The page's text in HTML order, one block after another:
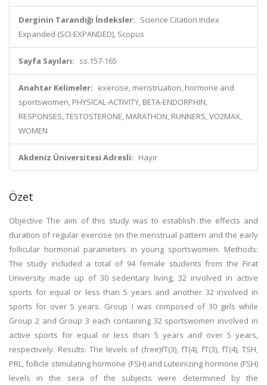
Derginin Tarandığı İndeksler: Science Citation Index
Expanded (SCI-EXPANDED), Scopus
Sayfa Sayıları: ss.157-165
Anahtar Kelimeler: exercise, menstruation, hormone and
sportswomen, PHYSICAL-ACTIVITY, BETA-ENDORPHIN,
RESPONSES, TESTOSTERONE, MARATHON, RUNNERS, VO2MAX,
WOMEN
Akdeniz Üniversitesi Adresli: Hayır
Özet
Objective The aim of this study was to establish the effects and
duration of regular exercise on the menstrual pattern and the early
follicular hormonal parameters in young sportswomen. Methods:
The study included a total of 94 female students from the Firat
University made up of 30 sedentary living, 32 involved in active
sports for equal or less than 5 years and another 32 involved in
sports for over 5 years. Group I was composed of 30 girls while
Group 2 and Group 3 each containing 32 sportswomen involved in
active sports for equal or less than 5 years and over 5 years,
respectively. Results: The levels of (free)fT(3), fT(4), fT(3), fT(4), TSH,
PRL, follicle stimulating hormone (FSH) and Luteinizing hormone (FSH)
levels in the sera of the subjects were determined by the